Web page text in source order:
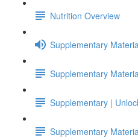
Nutrition Overview
Supplementary
Supplementary
Supplementary |
Supplementary